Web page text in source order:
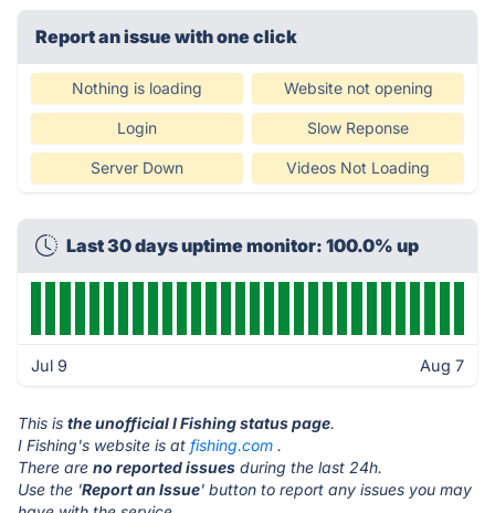
Report an issue with one click
Nothing is loading Website not opening
Login Slow Reponse
Server Down Videos Not Loading
Last 30 days uptime monitor: 100.0% up
Jul 9 Aug 7
This is the unofficial I Fishing status page.
I Fishing's website is at fishing.com .
There are no reported issues during the last 24h.
Use the 'Report an Issue' button to report any issues you may